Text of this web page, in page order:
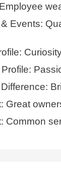
Events:
Great
Common